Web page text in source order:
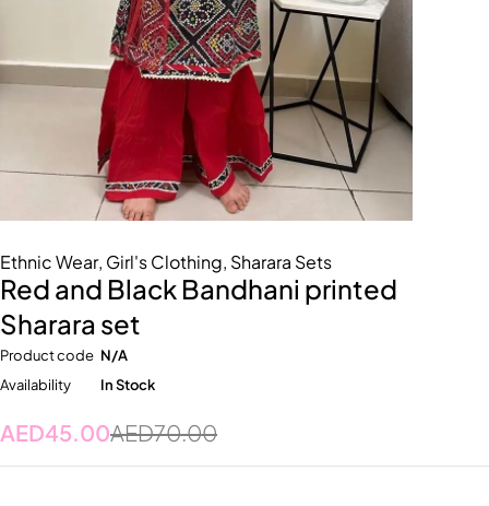
Ethnic Wear, Girl's Clothing, Sharara Sets
Red and Black Bandhani printed
Sharara set
Product code N/A
Availability
In Stock
AED70.00
AED45.00